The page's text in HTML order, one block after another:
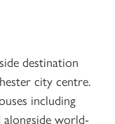
destination
city centre.
including
world-